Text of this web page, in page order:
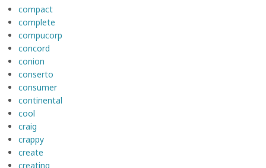
compact
complete
compucorp
concord
conion
conserto
consumer
continental
cool
craig
crappy
create
creating